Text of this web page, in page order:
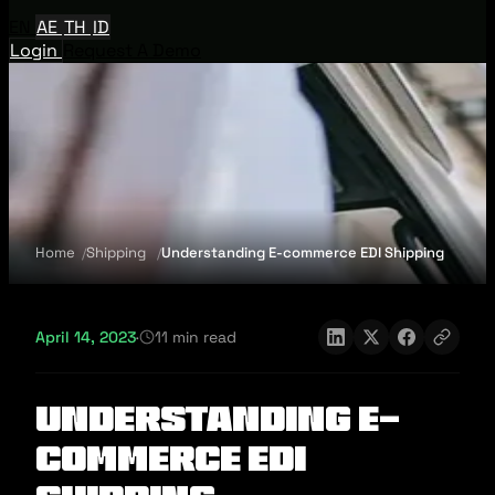
AE TH ID
Login
Home Shipping Understanding E-commerce EDI Shipping
April 14, 2023· 11 min read
Understanding E-
commerce EDI